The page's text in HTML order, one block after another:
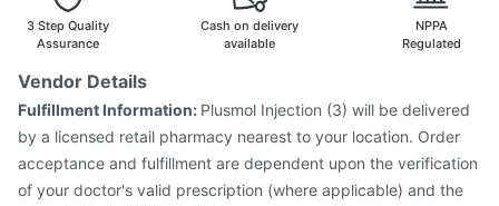
Tetanus Vaccine
Fluarix Tetra Vaccine
3 Step Quality
Assurance
Cash on delivery
available
NPPA
Regulated
Vendor Details
Fulfillment Information: Plusmol Injection (3) will be delivered
by a licensed retail pharmacy nearest to your location. Order
acceptance and fulfillment are dependent upon the verification
of your doctor's valid prescription (where applicable) and the